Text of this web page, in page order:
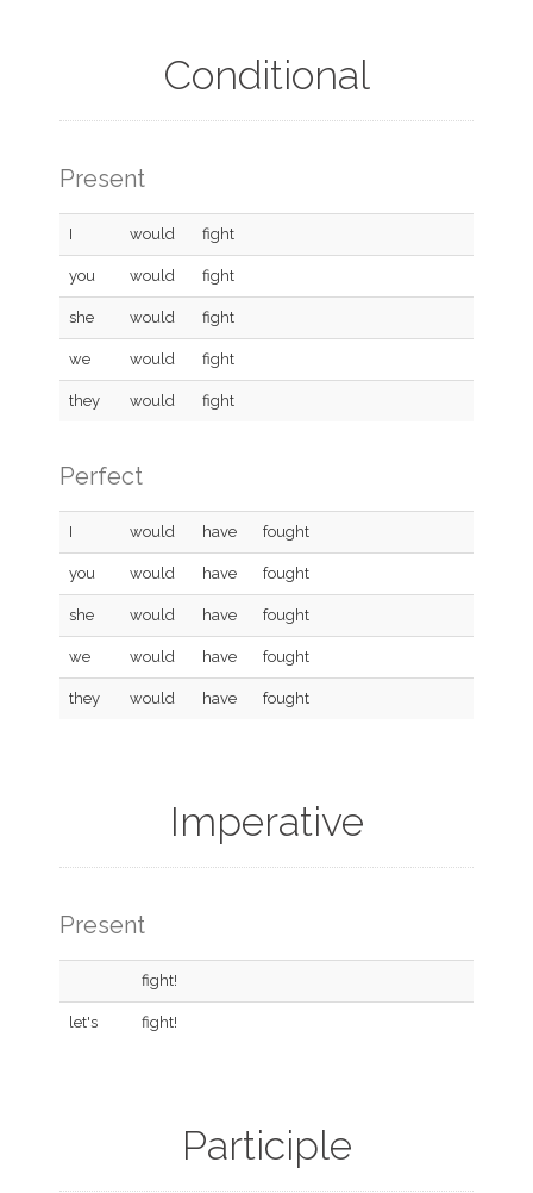
Conditional
Present
I would fight
you would fight
she would fight
we would fight
they would fight
Perfect
I would have fought
you would have fought
she would have fought
we would have fought
they would have fought
Imperative
Present
fight!
let's fight!
Participle